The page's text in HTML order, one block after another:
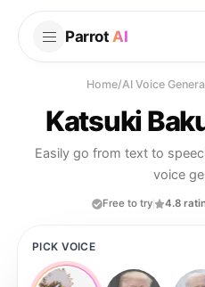
Parrot AI
Home/AI Voice
Katsuki
Easily go from text to
voice
Free to try 4.8
PICK VOICE